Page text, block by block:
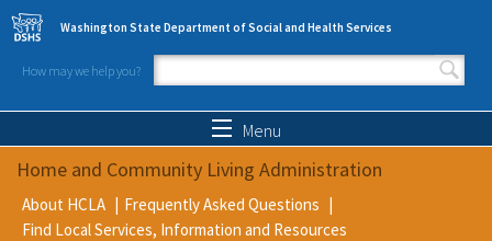
Skip to main content
Washington State Department of Social and Health Services
How may we help you?
Search form
Menu
Home and Community Living Administration
About HCLA
Frequently Asked Questions
Find Local Services, Information and Resources